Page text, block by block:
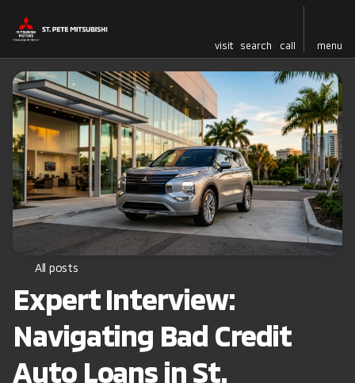
visit search call menu
All posts
Expert Interview:
Navigating Bad Credit
Auto Loans in St.